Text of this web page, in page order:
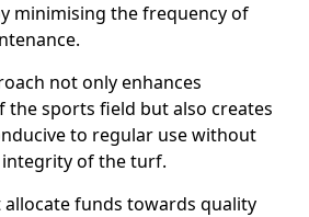
minimising the frequency of
not only enhances
the sports field but also creates
to regular use without
of the turf.
funds towards quality